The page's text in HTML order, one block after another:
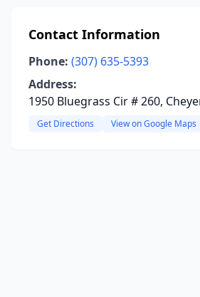
Contact Information
Phone: (307) 635-5393
Address:
1950 Bluegrass Cir # 260,
Get Directions View on Google Maps